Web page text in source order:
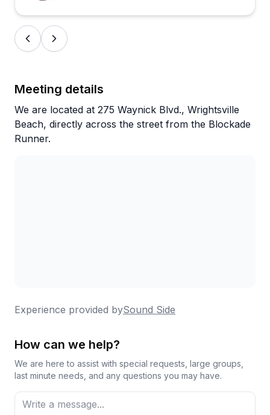
Meeting details
We are located at 275 Waynick Blvd., Wrightsville
Beach, directly across the street from the Blockade
Runner.
Experience provided bySound Side
How can we help?
We are here to assist with special requests, large groups,
last minute needs, and any questions you may have.